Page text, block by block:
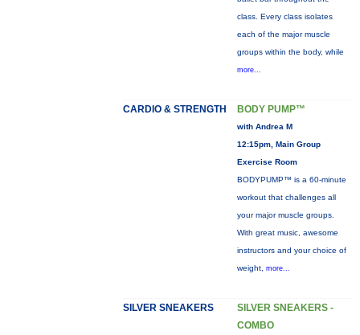
class. Every class isolates
each of the major muscle
groups within the body, while
more...
CARDIO & STRENGTH BODY PUMP™
with Andrea M
12:15pm, Main Group
Exercise Room
BODYPUMP™ is a 60-minute
workout that challenges all
your major muscle groups.
With great music, awesome
instructors and your choice of
weight, more...
SILVER SNEAKERS
SILVER SNEAKERS -
COMBO